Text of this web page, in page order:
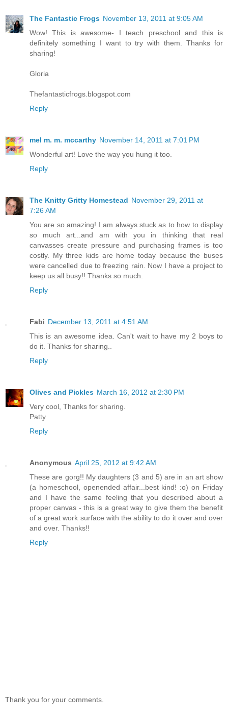
The Fantastic Frogs November 13, 2011 at 9:05 AM
Wow! This is awesome- I teach preschool and this is
definitely something I want to try with them. Thanks for
sharing!
Gloria
Thefantasticfrogs.blogspot.com
Reply
mel m. m. mccarthy November 14, 2011 at 7:01 PM
Wonderful art! Love the way you hung it too.
Reply
The Knitty Gritty Homestead November 29, 2011 at
7:26 AM
You are so amazing! I am always stuck as to how to display
so much art...and am with you in thinking that real
canvasses create pressure and purchasing frames is too
costly. My three kids are home today because the buses
were cancelled due to freezing rain. Now I have a project to
keep us all busy!! Thanks so much.
Reply
Fabi December 13, 2011 at 4:51 AM
This is an awesome idea. Can't wait to have my 2 boys to
do it. Thanks for sharing..
Reply
Olives and Pickles March 16, 2012 at 2:30 PM
Very cool, Thanks for sharing.
Patty
Reply
Anonymous April 25, 2012 at 9:42 AM
These are gorg!! My daughters (3 and 5) are in an art show
(a homeschool, openended affair...best kind! :o) on Friday
and I have the same feeling that you described about a
proper canvas - this is a great way to give them the benefit
of a great work surface with the ability to do it over and over
and over. Thanks!!
Reply
Thank you for your comments.